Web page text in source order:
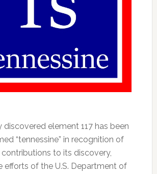
discovered element 117 has been
“tennessine” in recognition of
contributions to its discovery,
efforts of the U.S. Department of